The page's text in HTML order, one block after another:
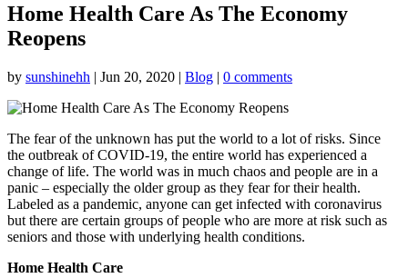
Home Health Care As The Economy
Reopens
by sunshinehh | Jun 20, 2020 | Blog | 0 comments
The fear of the unknown has put the world to a lot of risks. Since
the outbreak of COVID-19, the entire world has experienced a
change of life. The world was in much chaos and people are in a
panic – especially the older group as they fear for their health.
Labeled as a pandemic, anyone can get infected with coronavirus
but there are certain groups of people who are more at risk such as
seniors and those with underlying health conditions.
Home Health Care